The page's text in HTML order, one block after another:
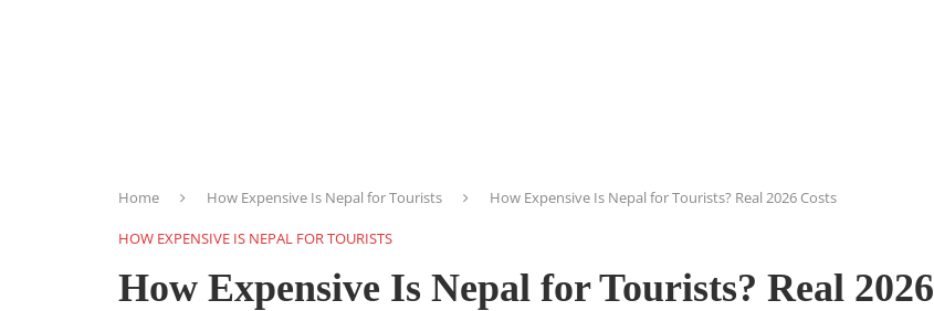
Home How Expensive Is Nepal for Tourists How Expensive Is Nepal for Tourists? Real 2026 Costs
HOW EXPENSIVE IS NEPAL FOR TOURISTS
How Expensive Is Nepal for Tourists? Real 2026